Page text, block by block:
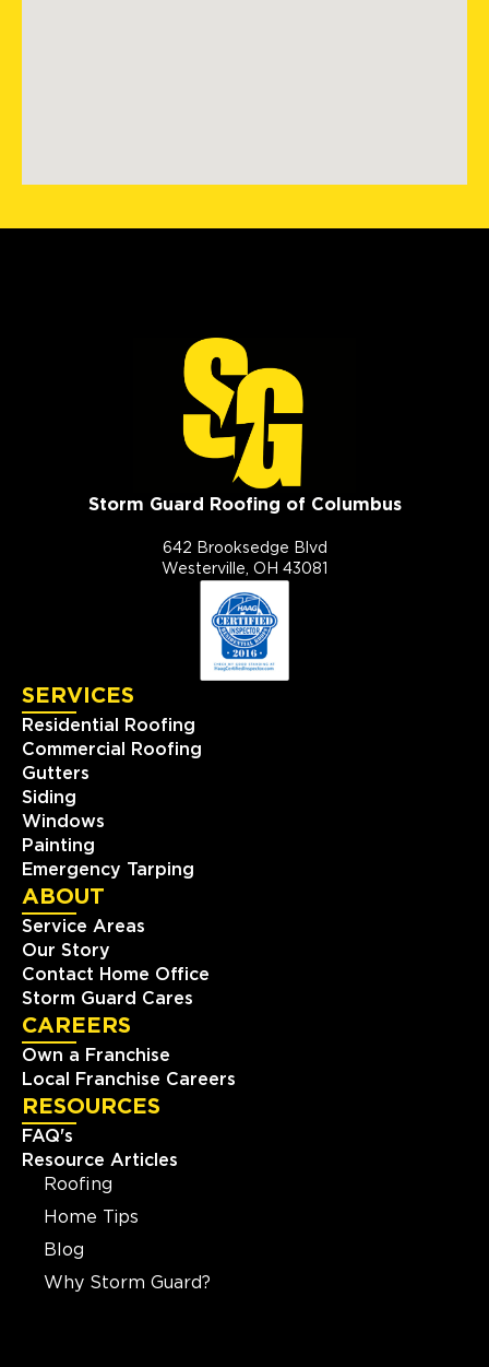
Storm Guard Roofing of Columbus
642 Brooksedge Blvd
Westerville, OH 43081
SERVICES
Residential Roofing
Commercial Roofing
Gutters
Siding
Windows
Painting
Emergency Tarping
ABOUT
Service Areas
Our Story
Contact Home Office
Storm Guard Cares
CAREERS
Own a Franchise
Local Franchise Careers
RESOURCES
FAQ's
Resource Articles
Roofing
Home Tips
Blog
Why Storm Guard?